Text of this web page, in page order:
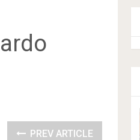
PREV ARTICLE